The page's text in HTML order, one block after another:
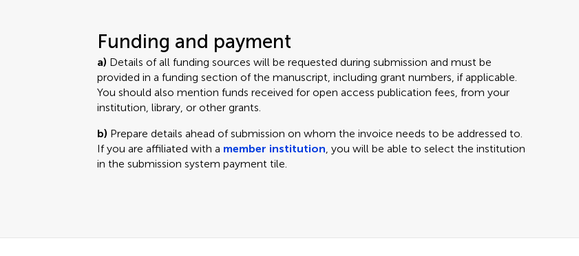
Funding and payment
a) Details of all funding sources will be requested during submission and must be
provided in a funding section of the manuscript, including grant numbers, if applicable.
You should also mention funds received for open access publication fees, from your
institution, library, or other grants.
b) Prepare details ahead of submission on whom the invoice needs to be addressed to.
If you are affiliated with a member institution, you will be able to select the institution
in the submission system payment tile.